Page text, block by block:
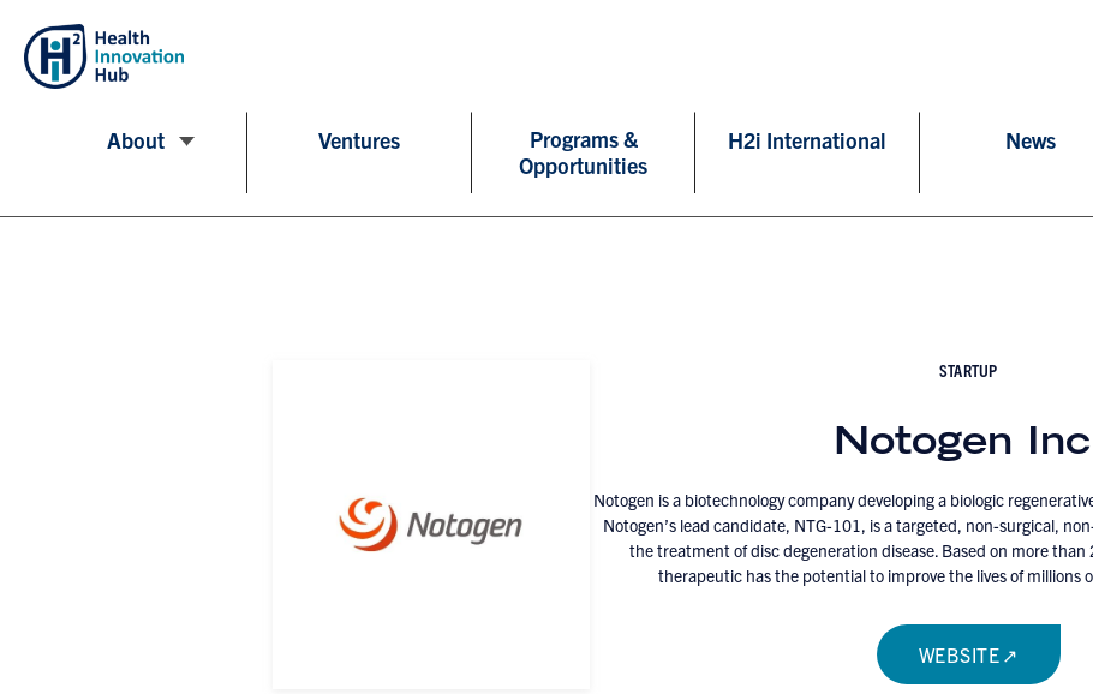
About Ventures
Programs &
Opportunities
H2i International News
STARTUP
Notogen
Notogen is a biotechnology company developing a biologic
Notogen’s lead candidate, NTG-101, is a targeted, non-surgical,
the treatment of disc degeneration disease. Based on more than
therapeutic has the potential to improve the lives of millions
WEBSITE